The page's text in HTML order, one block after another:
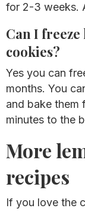
for 2-3 weeks.
Can I
cookies?
Yes you can
months. You
and bake them
minutes to the
More
recipes
If you love the